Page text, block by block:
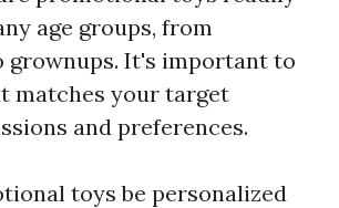
age groups, from
grownups. It's important to
matches your target
and preferences.
toys be personalized